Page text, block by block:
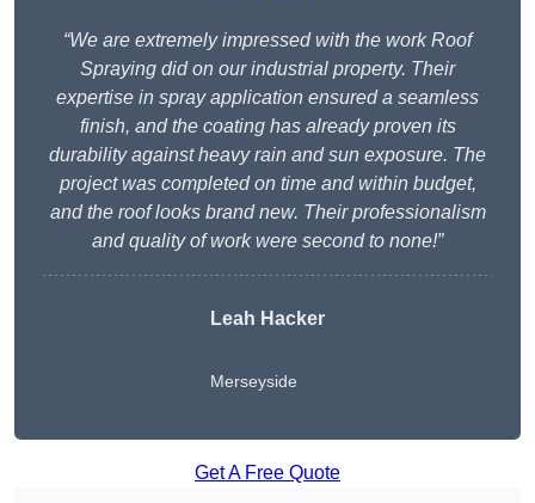
“We are extremely impressed with the work Roof
Spraying did on our industrial property. Their
expertise in spray application ensured a seamless
finish, and the coating has already proven its
durability against heavy rain and sun exposure. The
project was completed on time and within budget,
and the roof looks brand new. Their professionalism
and quality of work were second to none!”
Leah Hacker
Merseyside
Get A Free Quote